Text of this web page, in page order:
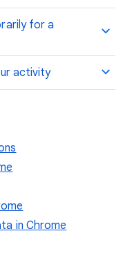
for a
activity
in Chrome